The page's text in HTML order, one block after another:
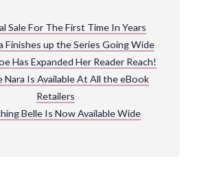
Sale For The First Time In Years
Finishes up the Series Going Wide
Has Expanded Her Reader Reach!
Nara Is Available At All the eBook
Retailers
Belle Is Now Available Wide